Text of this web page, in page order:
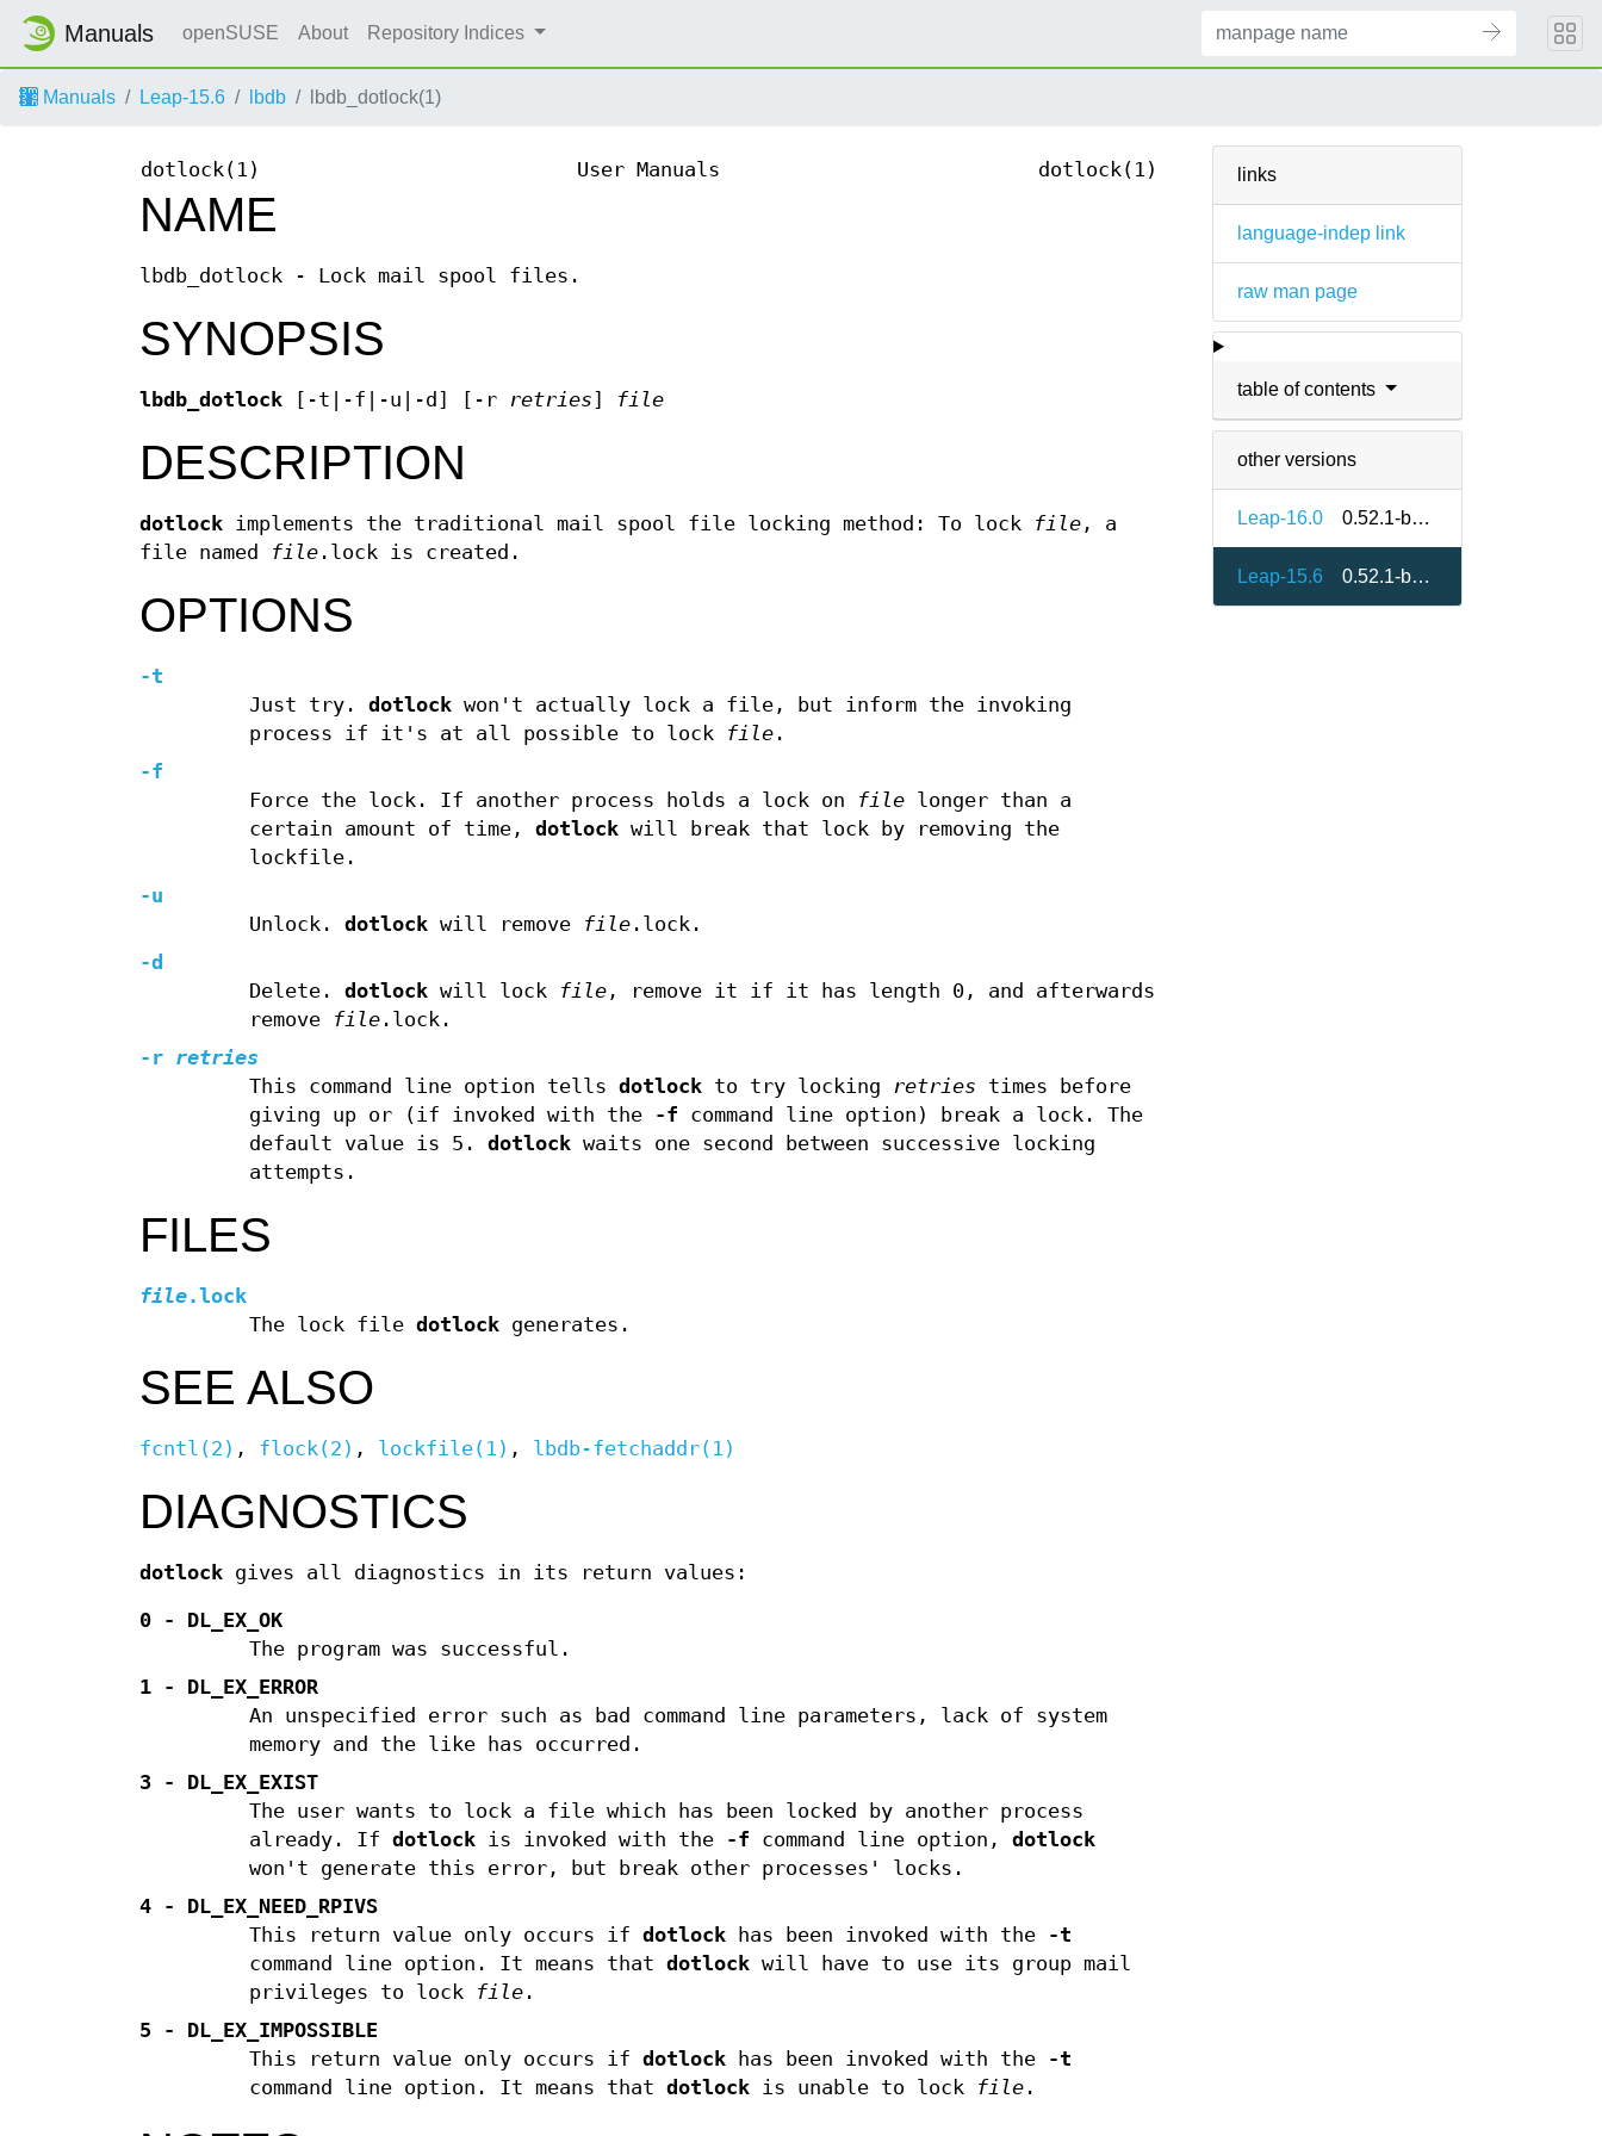
Manuals openSUSE About Repository Indices
Manuals Leap-15.6 lbdb lbdb_dotlock(1)
links
language-indep link
raw man page
table of contents
other versions
Leap-16.0 0.52.1-bp160.1.13
Leap-15.6 0.52.1-bp156.1.5
dotlock(1) User Manuals dotlock(1)
NAME
lbdb_dotlock - Lock mail spool files.
SYNOPSIS
lbdb_dotlock [-t|-f|-u|-d] [-r retries file
DESCRIPTION
dotlock implements the traditional mail spool file locking method: To lock file , a
file named
file .lock is created.
OPTIONS
-t
Just try. dotlockwon't actually lock a file, but inform the invoking
process if it's at all possible to lock
file.
-f
Force the lock. If another process holds a lock on
filelonger than a
certain amount of time, dotlockwill break that lock by removing the
lockfile.
-u
Unlock. dotlockwill remove file.lock.
-d
Delete. dotlockwill lock file, remove it if it has length 0, and afterwards
remove
file.lock.
-r retries
This command line option tells dotlockto try locking retries times before
giving up or (if invoked with the
-f command line option) break a lock. The
default value is 5. dotlockwaits one second between successive locking
attempts.
FILES
file.lock
The lock file dotlockgenerates.
SEE ALSO
fcntl(2) , flock(2) , lockfile(1) , lbdb-fetchaddr(1)
DIAGNOSTICS
dotlock gives all diagnostics in its return values:
0 - DL_EX_OK
The program was successful.
1 - DL_EX_ERROR
An unspecified error such as bad command line parameters, lack of system
memory and the like has occurred.
3 - DL_EX_EXIST
The user wants to lock a file which has been locked by another process
already. If dotlockis invoked with the -f command line option, dotlock
won't generate this error, but break other processes' locks.
4 - DL_EX_NEED_RPIVS
This return value only occurs if dotlockhas been invoked with the
-t
command line option. It means that dotlockwill have to use its group mail
privileges to lock
file.
5 - DL_EX_IMPOSSIBLE
This return value only occurs if dotlockhas been invoked with the
-t
command line option. It means that dotlockis unable to lock file.